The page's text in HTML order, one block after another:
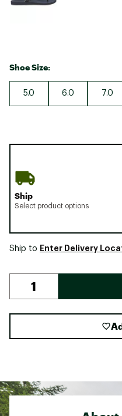
Shoe Size:
5.0 6.0 7.0
Ship
Select product options
Ship to Enter Delivery